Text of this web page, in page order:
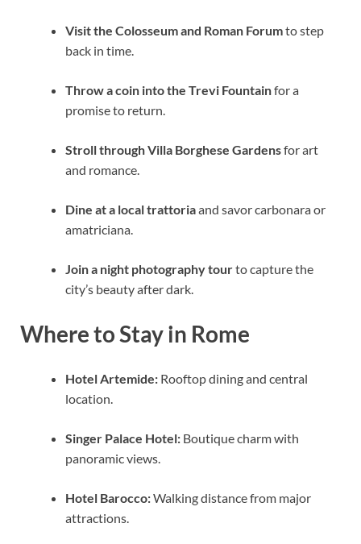
Visit the Colosseum and Roman Forumto step
back in time.
Throw a coin into the Trevi Fountainfor a
promise to return.
Stroll through Villa Borghese Gardensfor art
and romance.
Dine at a local trattoriaand savor carbonara or
amatriciana.
Join a night photography tourto capture the
city’s beauty after dark.
Where to Stay in Rome
Hotel Artemide: Rooftop dining and central
location.
Singer Palace Hotel: Boutique charm with
panoramic views.
Hotel Barocco:Walking distance from major
attractions.